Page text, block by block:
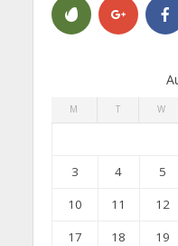
M T W
3
4 5
10
11 12
17
18 19